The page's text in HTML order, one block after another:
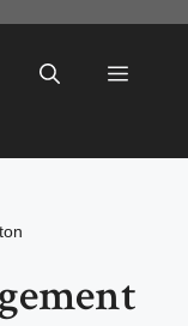
Menu